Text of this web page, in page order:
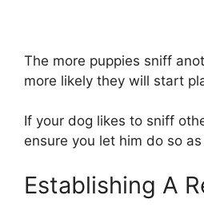
The more puppies sniff
more likely they will start
If your dog likes to sniff
ensure you let him do so
Establishing A